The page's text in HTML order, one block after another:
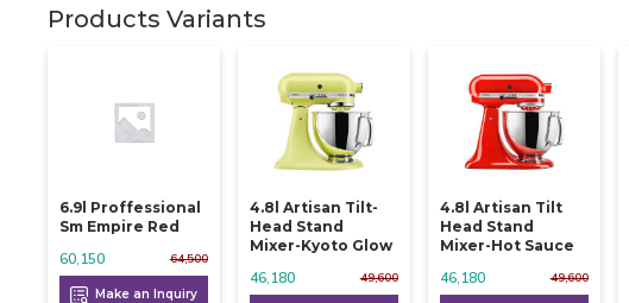
Products Variants
6.9l Proffessional
Sm Empire Red
64,500
60,150
Make an Inquiry
4.8l Artisan Tilt-
Head Stand
Mixer-Kyoto Glow
49,600
46,180
4.8l Artisan Tilt
Head Stand
Mixer-Hot Sauce
49,600
46,180